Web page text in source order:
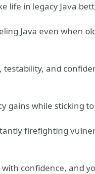
life in legacy Java
Java even when
and
gains while sticking
firefighting
confidence, and